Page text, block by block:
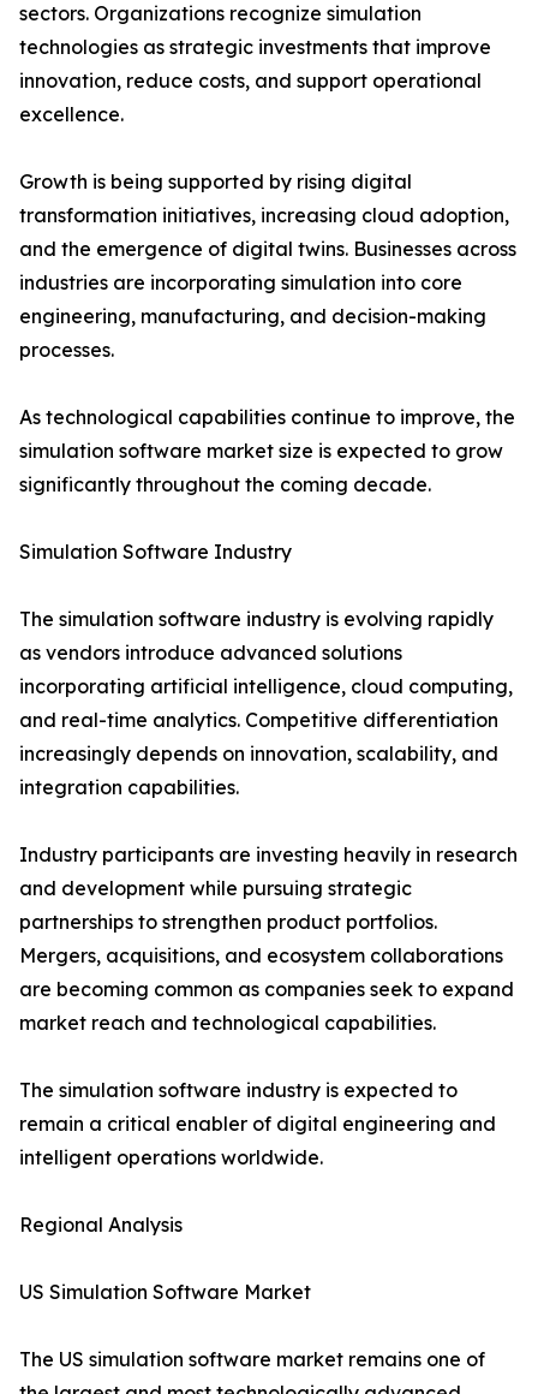
sectors. Organizations recognize simulation
technologies as strategic investments that improve
innovation, reduce costs, and support operational
excellence.
Growth is being supported by rising digital
transformation initiatives, increasing cloud adoption,
and the emergence of digital twins. Businesses across
industries are incorporating simulation into core
engineering, manufacturing, and decision-making
processes.
As technological capabilities continue to improve, the
simulation software market size is expected to grow
significantly throughout the coming decade.
Simulation Software Industry
The simulation software industry is evolving rapidly
as vendors introduce advanced solutions
incorporating artificial intelligence, cloud computing,
and real-time analytics. Competitive differentiation
increasingly depends on innovation, scalability, and
integration capabilities.
Industry participants are investing heavily in research
and development while pursuing strategic
partnerships to strengthen product portfolios.
Mergers, acquisitions, and ecosystem collaborations
are becoming common as companies seek to expand
market reach and technological capabilities.
The simulation software industry is expected to
remain a critical enabler of digital engineering and
intelligent operations worldwide.
Regional Analysis
US Simulation Software Market
The US simulation software market remains one of